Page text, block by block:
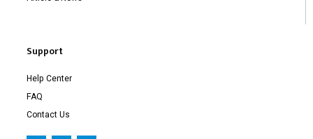
Support
Help Center
FAQ
Contact Us